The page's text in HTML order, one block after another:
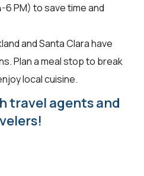
6 PM) to save time and
and Santa Clara have
Plan a meal stop to break
local cuisine.
travel agents and